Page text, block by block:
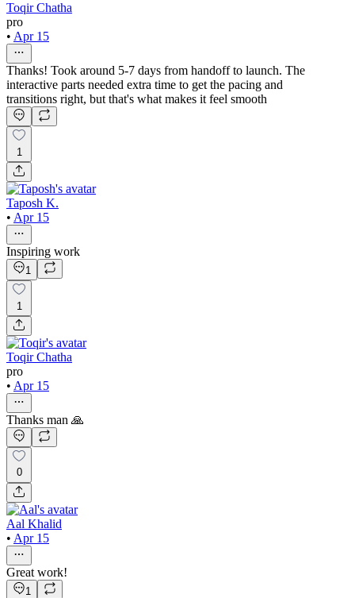
Toqir Chatha
pro
• Apr 15
Thanks! Took around 5-7 days from handoff to launch. The
interactive parts needed extra time to get the pacing and
transitions right, but that's what makes it feel smooth
1
Taposh K.
• Apr 15
Inspiring work
1
1
Toqir Chatha
pro
• Apr 15
Thanks man 🙏
0
Aal Khalid
• Apr 15
Great work!
1